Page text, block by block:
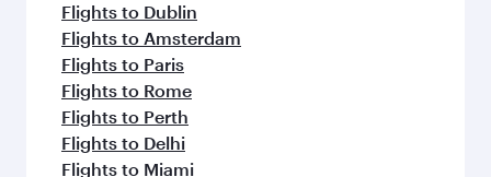
Flights to Dublin
Flights to Amsterdam
Flights to Paris
Flights to Rome
Flights to Perth
Flights to Delhi
Flights to Miami